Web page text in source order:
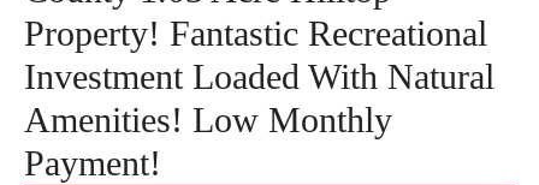
Property! Fantastic Recreational
Investment Loaded With Natural
Amenities! Low Monthly
Payment!